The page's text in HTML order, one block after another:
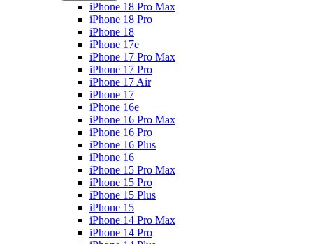
iPhone 18 Pro Max
iPhone 18 Pro
iPhone 18
iPhone 17e
iPhone 17 Pro Max
iPhone 17 Pro
iPhone 17 Air
iPhone 17
iPhone 16e
iPhone 16 Pro Max
iPhone 16 Pro
iPhone 16 Plus
iPhone 16
iPhone 15 Pro Max
iPhone 15 Pro
iPhone 15 Plus
iPhone 15
iPhone 14 Pro Max
iPhone 14 Pro